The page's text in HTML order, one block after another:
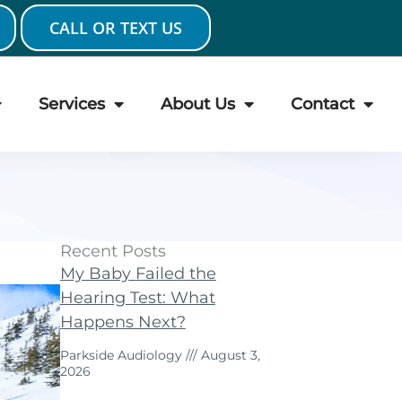
CALL OR TEXT US
Services About Us Contact
Recent Posts
My Baby Failed the
Hearing Test: What
Happens Next?
Parkside Audiology
August 3,
2026